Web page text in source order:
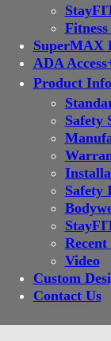
SuperMAX
ADA
Product
Safety
Safety
Video
Custom
Contact Us